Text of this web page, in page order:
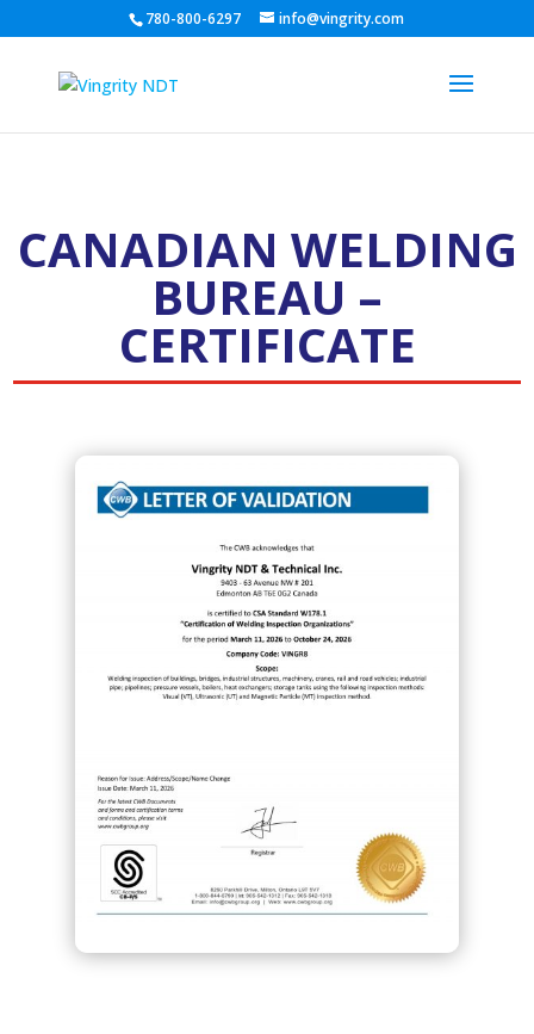
780-800-6297 info@vingrity.com
CANADIAN WELDING
BUREAU –
CERTIFICATE